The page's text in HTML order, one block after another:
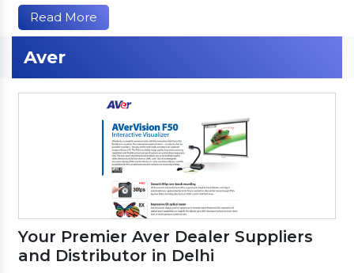
Read More
Aver
Your Premier Aver Dealer Suppliers
and Distributor in Delhi